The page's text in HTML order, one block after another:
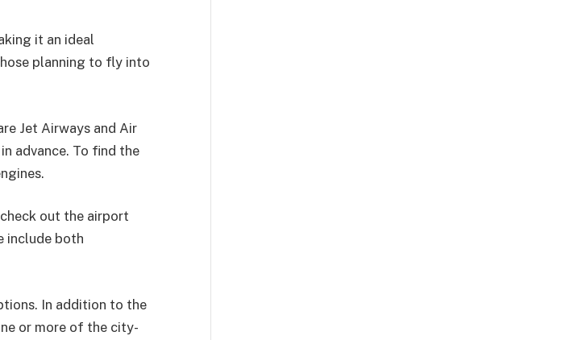
it an ideal
planning to fly into
Jet Airways and Air
advance. To find the
out the airport
include both
In addition to the
or more of the city-